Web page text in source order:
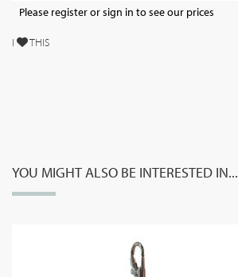
Please register or sign in to see our prices
I THIS
YOU MIGHT ALSO BE INTERESTED IN...